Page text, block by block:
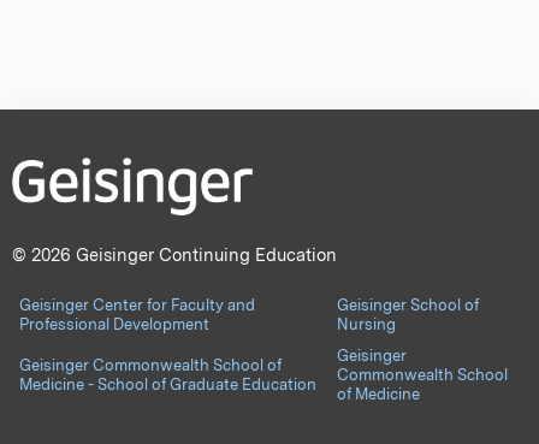
© 2026 Geisinger Continuing Education
Geisinger Center for Faculty and
Professional Development
Geisinger School of
Nursing
Geisinger Commonwealth School of
Medicine - School of Graduate Education
Geisinger
Commonwealth School
of Medicine